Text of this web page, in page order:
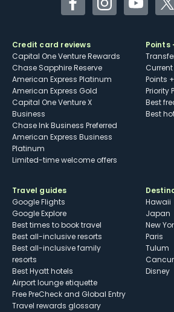
FacebookInstagramYouTube
Credit card reviews
Capital One Venture Rewards
Chase Sapphire Reserve
American Express Platinum
American Express Gold
Capital One Venture X
Business
Chase Ink Business Preferred
American Express Business
Platinum
Limited-time welcome offers
Points
Points
Priority
Best
Best
Travel guides
Google Flights
Google Explore
Best times to book travel
Best all-inclusive resorts
Best all-inclusive family
resorts
Best Hyatt hotels
Airport lounge etiquette
Free PreCheck and Global Entry
Travel rewards glossary
Hawaii
Japan
New
Paris
Tulum
Disney